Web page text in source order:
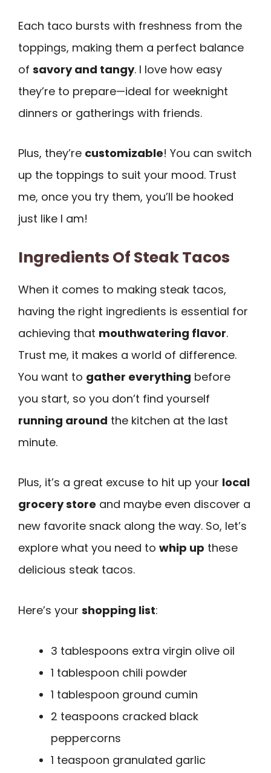
Each taco bursts with freshness from the
toppings, making them a perfect balance
of savory and tangy. I love how easy
they’re to prepare—ideal for weeknight
dinners or gatherings with friends.
Plus, they’re customizable! You can switch
up the toppings to suit your mood. Trust
me, once you try them, you’ll be hooked
just like I am!
Ingredients Of Steak Tacos
When it comes to making steak tacos,
having the right ingredients is essential for
achieving that mouthwatering flavor.
Trust me, it makes a world of difference.
You want to gather everything before
you start, so you don’t find yourself
running around the kitchen at the last
minute.
Plus, it’s a great excuse to hit up your local
grocery store and maybe even discover a
new favorite snack along the way. So, let’s
explore what you need to whip up these
delicious steak tacos.
Here’s your shopping list:
3 tablespoons extra virgin olive oil
1 tablespoon chili powder
1 tablespoon ground cumin
2 teaspoons cracked black
peppercorns
1 teaspoon granulated garlic